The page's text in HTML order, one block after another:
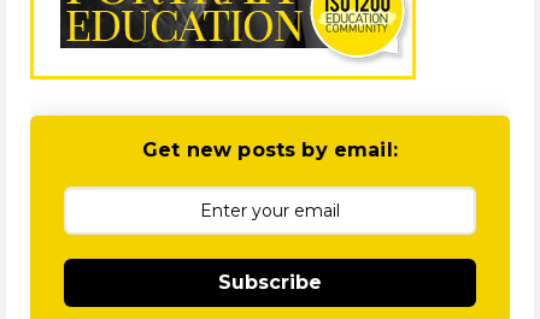
Get new posts by email:
Subscribe